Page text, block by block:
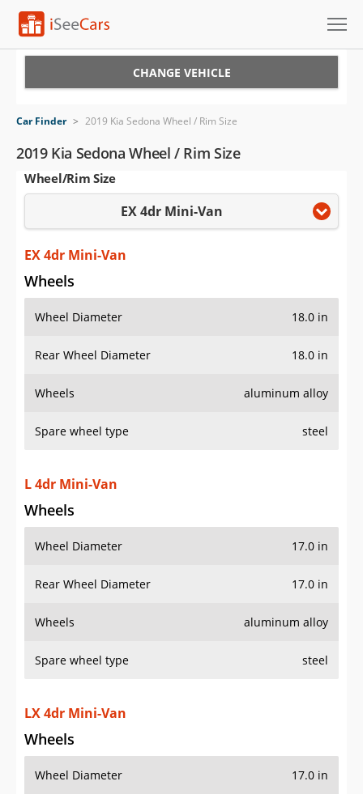
VIN Check
Saved Cars
Saved Searches
Saved iVIN Reports
Log In
Sign Up
CHANGE VEHICLE
Car Finder > 2019 Kia Sedona Wheel / Rim Size
2019 Kia Sedona Wheel / Rim Size
Wheel/Rim Size
EX 4dr Mini-Van
EX 4dr Mini-Van
Wheels
Wheel Diameter 18.0 in
Rear Wheel Diameter 18.0 in
Wheels aluminum alloy
Spare wheel type steel
L 4dr Mini-Van
Wheels
Wheel Diameter 17.0 in
Rear Wheel Diameter 17.0 in
Wheels aluminum alloy
Spare wheel type steel
LX 4dr Mini-Van
Wheels
Wheel Diameter 17.0 in